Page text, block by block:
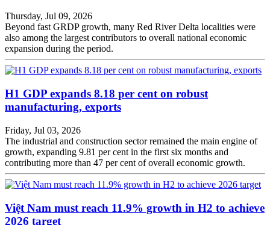
Thursday, Jul 09, 2026
Beyond fast GRDP growth, many Red River Delta localities were
also among the largest contributors to overall national economic
expansion during the period.
H1 GDP expands 8.18 per cent on robust
manufacturing, exports
Friday, Jul 03, 2026
The industrial and construction sector remained the main engine of
growth, expanding 9.81 per cent in the first six months and
contributing more than 47 per cent of overall economic growth.
Việt Nam must reach 11.9% growth in H2 to achieve
2026 target